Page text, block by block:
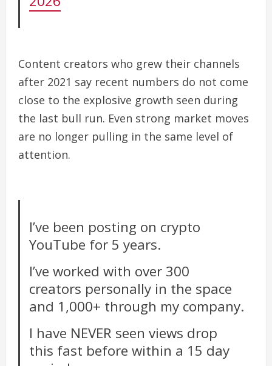
Content creators who grew their channels
after 2021 say recent numbers do not come
close to the explosive growth seen during
the last bull run. Even strong market moves
are no longer pulling in the same level of
attention.
I’ve been posting on crypto
YouTube for 5 years.
I’ve worked with over 300
creators personally in the space
and 1,000+ through my company.
I have NEVER seen views drop
this fast before within a 15 day